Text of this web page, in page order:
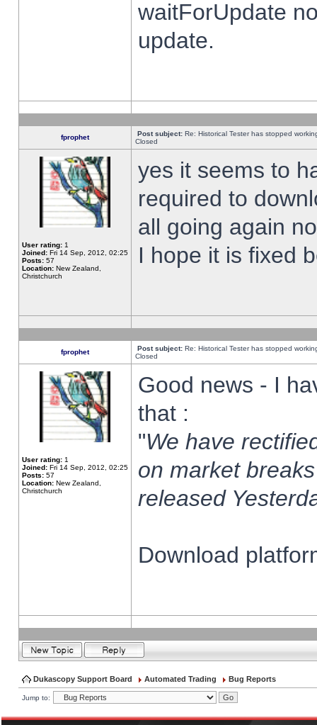
waitForUpdate
update.
fprophet Post subject: Re: Historical Tester has stopped
Closed
User rating: 1
Joined: Fri 14 Sep, 2012, 02:25
Posts: 57
Location: New Zealand,
Christchurch
yes it seems to
required to
all going again
I hope it is fixed
fprophet Post subject: Re: Historical Tester has stopped
Closed
User rating: 1
Joined: Fri 14 Sep, 2012, 02:25
Posts: 57
Location: New Zealand,
Christchurch
Good news - I
that :
"We have
on market
released
Download
Dukascopy Support Board Automated Trading Bug Reports
Jump to: